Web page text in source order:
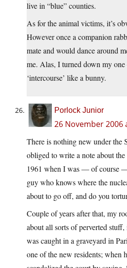
live in “blue” counties.
As for the animal victims, it’s
However once a companion
mate and would dance around
me. Alas, I turned down my
‘intercourse’ like a bunny.
Porlock Junior
26 November 2006
There is nothing new under the
obliged to write a note about
1961 when I was — of course
guy who knows where the
about to go off, and do you
Couple of years after that, my
about all sorts of perverted
was caught in a graveyard in
one of the new residents; when